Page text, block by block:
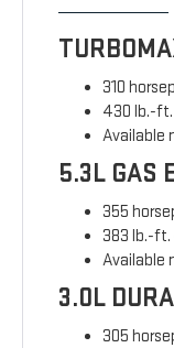
310
430 lb.-
Available
5.3L GAS
355
383 lb.-
Available
3.0L
305